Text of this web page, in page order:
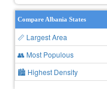
Compare Albania States
📏 Largest Area
👥 Most Populous
🏙 Highest Density